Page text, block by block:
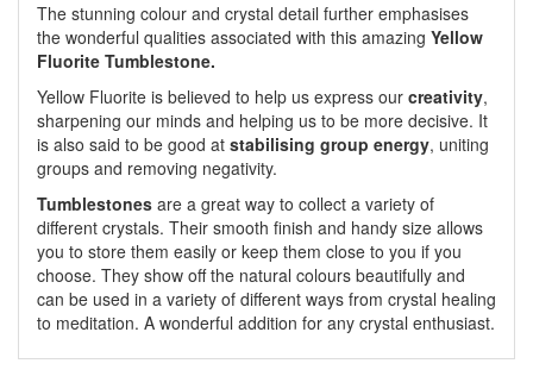
The stunning colour and crystal detail further emphasises
the wonderful qualities associated with this amazing Yellow
Fluorite Tumblestone.
Yellow Fluorite is believed to help us express our creativity,
sharpening our minds and helping us to be more decisive. It
is also said to be good at stabilising group energy, uniting
groups and removing negativity.
Tumblestones are a great way to collect a variety of
different crystals. Their smooth finish and handy size allows
you to store them easily or keep them close to you if you
choose. They show off the natural colours beautifully and
can be used in a variety of different ways from crystal healing
to meditation. A wonderful addition for any crystal enthusiast.